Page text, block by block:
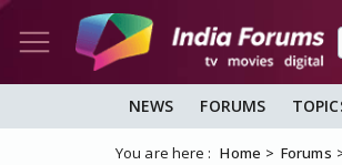
NEWS FORUMS
You are here : Home Forums